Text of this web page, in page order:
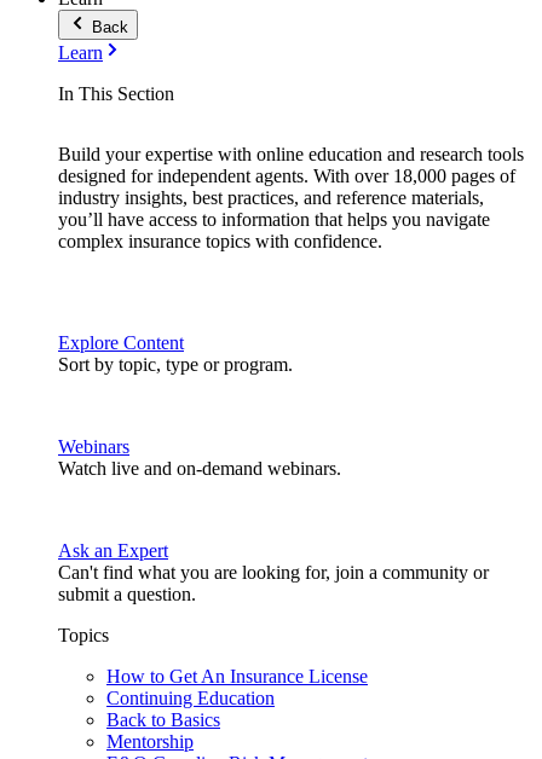
Back
Learn
In This Section
Build your expertise with online education and research tools
designed for independent agents. With over 18,000 pages of
industry insights, best practices, and reference materials,
you’ll have access to information that helps you navigate
complex insurance topics with confidence.
Explore Content
Sort by topic, type or program.
Webinars
Watch live and on-demand webinars.
Ask an Expert
Can't find what you are looking for, join a community or
submit a question.
Topics
How to Get An Insurance License
Continuing Education
Back to Basics
Mentorship